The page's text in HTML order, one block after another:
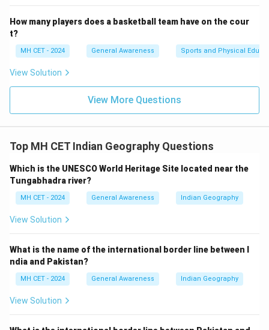
How many players does a basketball team have on the cour
t?
MH CET - 2024 General Awareness Sports and Physical
View Solution
View More Questions
Top MH CET Indian Geography Questions
Which is the UNESCO World Heritage Site located near the
Tungabhadra river?
MH CET - 2024 General Awareness Indian Geography
View Solution
What is the name of the international border line between I
ndia and Pakistan?
MH CET - 2024 General Awareness Indian Geography
View Solution